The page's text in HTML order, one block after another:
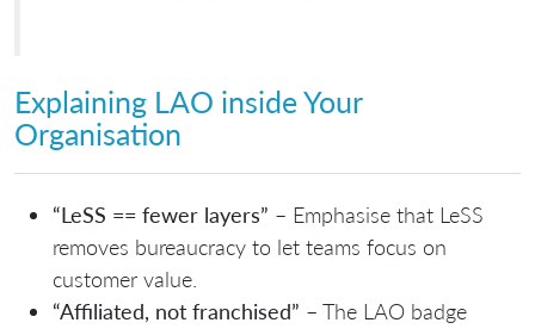
Explaining LAO inside Your
Organisation
“LeSS == fewer layers” – Emphasise that LeSS
removes bureaucracy to let teams focus on
customer value.
“Affiliated, not franchised” – The LAO badge